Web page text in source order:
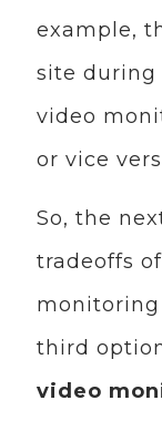
example,
site during
video
or vice
So, the
tradeoffs
monitoring
third
video